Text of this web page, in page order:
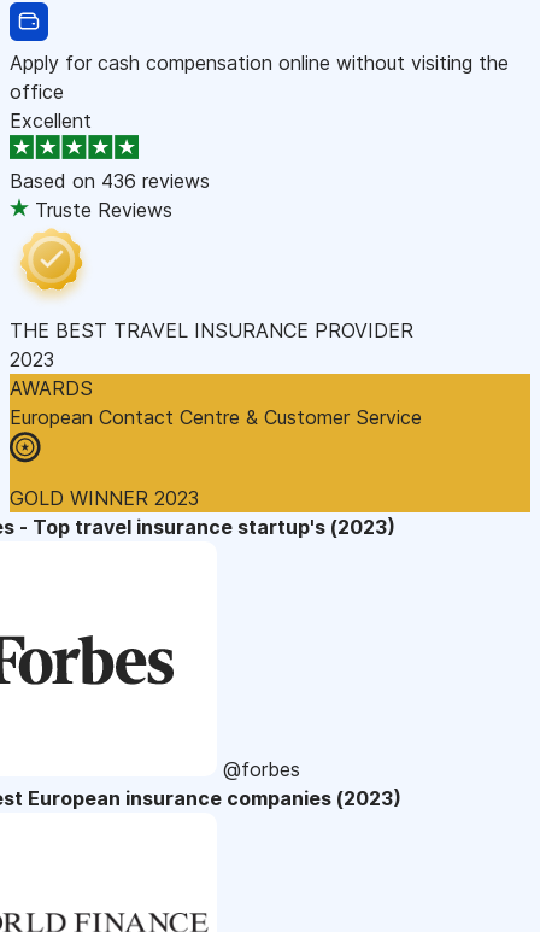
Apply for cash compensation online without visiting the
office
Excellent
Based on 436 reviews
Truste Reviews
THE BEST TRAVEL INSURANCE PROVIDER
2023
AWARDS
European Contact Centre & Customer Service
GOLD WINNER 2023
- Top travel insurance startup's (2023)
@forbes
European insurance companies (2023)